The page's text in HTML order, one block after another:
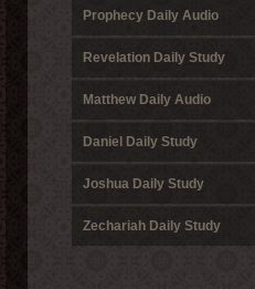
Prophecy Daily Audio
Revelation Daily Study
Matthew Daily Audio
Daniel Daily Study
Joshua Daily Study
Zechariah Daily Study